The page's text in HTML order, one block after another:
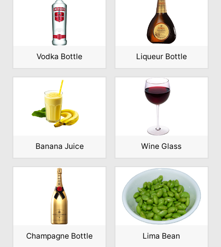
Vodka Bottle Liqueur Bottle
Banana Juice Wine Glass
Champagne Bottle Lima Bean